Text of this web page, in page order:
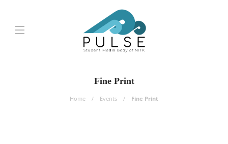
Fine Print
Home Events Fine Print